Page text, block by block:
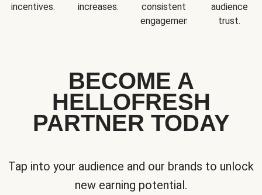
incentives.
increases.
consistent
engagement.
audience
trust.
BECOME A
HELLOFRESH
PARTNER TODAY
Tap into your audience and our brands to unlock
new earning potential.